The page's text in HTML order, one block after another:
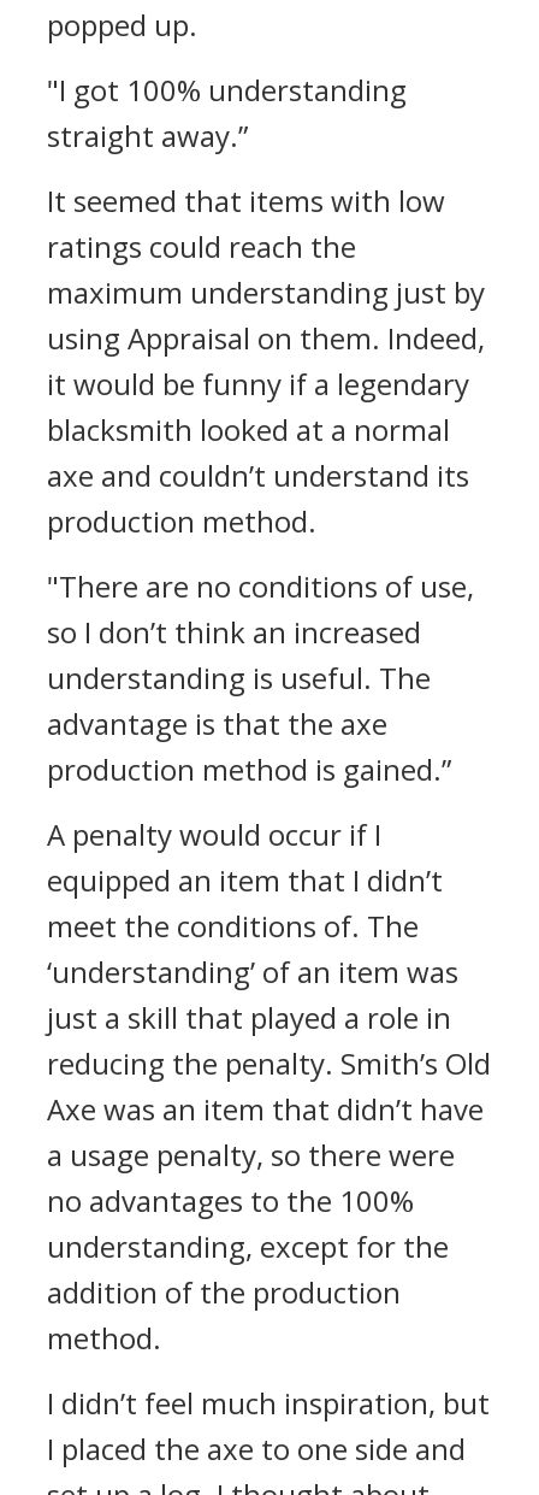
popped up.
"I got 100% understanding
straight away.”
It seemed that items with low
ratings could reach the
maximum understanding just by
using Appraisal on them. Indeed,
it would be funny if a legendary
blacksmith looked at a normal
axe and couldn’t understand its
production method.
"There are no conditions of use,
so I don’t think an increased
understanding is useful. The
advantage is that the axe
production method is gained.”
A penalty would occur if I
equipped an item that I didn’t
meet the conditions of. The
‘understanding’ of an item was
just a skill that played a role in
reducing the penalty. Smith’s Old
Axe was an item that didn’t have
a usage penalty, so there were
no advantages to the 100%
understanding, except for the
addition of the production
method.
I didn’t feel much inspiration, but
I placed the axe to one side and